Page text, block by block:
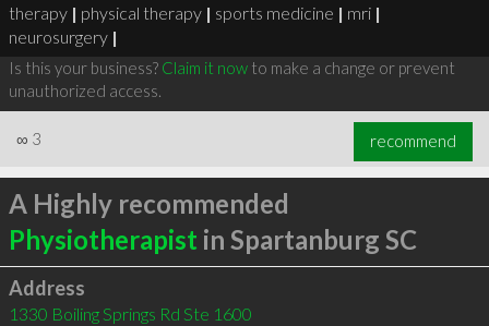
therapy | physical therapy | sports medicine | mri |
neurosurgery |
Is this your business? Claim it nowto make a change or prevent
unauthorized access.
∞ 3 recommend
A Highly recommended
Physiotherapist in Spartanburg SC
Address
1330 Boiling Springs Rd Ste 1600